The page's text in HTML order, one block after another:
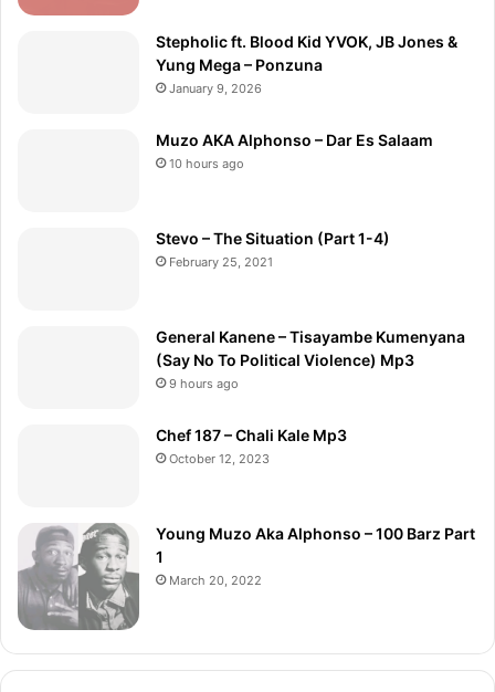
Stepholic ft. Blood Kid YVOK, JB Jones &
Yung Mega – Ponzuna
January 9, 2026
Muzo AKA Alphonso – Dar Es Salaam
10 hours ago
Stevo – The Situation (Part 1-4)
February 25, 2021
General Kanene – Tisayambe Kumenyana
(Say No To Political Violence) Mp3
9 hours ago
Chef 187 – Chali Kale Mp3
October 12, 2023
Young Muzo Aka Alphonso – 100 Barz Part
1
March 20, 2022